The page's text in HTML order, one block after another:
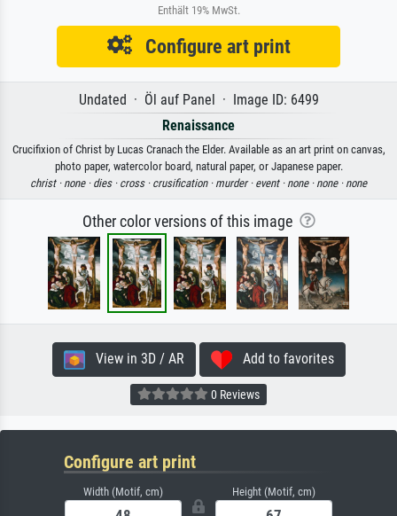
Enthält 19% MwSt.
Configure art print
Undated · Öl auf Panel · Image ID: 6499
Renaissance
Crucifixion of Christ by Lucas Cranach the Elder. Available as an art print on canvas,
photo paper, watercolor board, natural paper, or Japanese paper.
christ · none · dies · cross · crusification · murder · event · none · none · none
Other color versions of this image
View in 3D / AR Add to favorites
0 Reviews
Configure art print
Width (Motif, cm) Height (Motif, cm)